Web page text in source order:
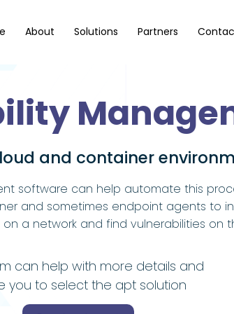
About Solutions Partners
and container
software can help automate this
and sometimes endpoint agents to
a network and find vulnerabilities on
can help with more details and
you to select the apt solution